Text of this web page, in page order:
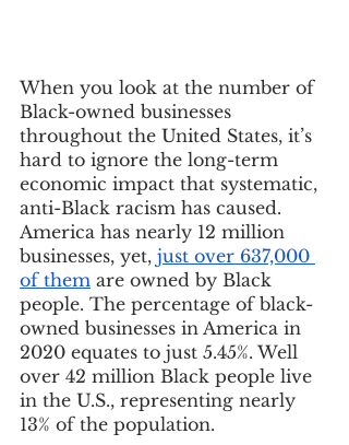
When you look at the number of
Black-owned businesses
throughout the United States, it’s
hard to ignore the long-term
economic impact that systematic,
anti-Black racism has caused.
America has nearly 12 million
businesses, yet, just over 637,000
of them are owned by Black
people. The percentage of black-
owned businesses in America in
2020 equates to just 5.45%. Well
over 42 million Black people live
in the U.S., representing nearly
13% of the population.